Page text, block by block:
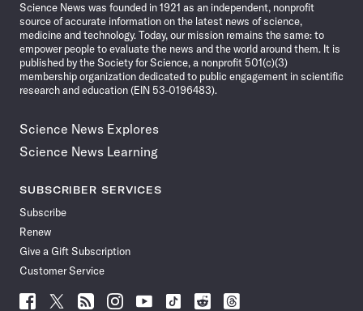
Science News was founded in 1921 as an independent, nonprofit
source of accurate information on the latest news of science,
medicine and technology. Today, our mission remains the same: to
empower people to evaluate the news and the world around them. It is
published by the Society for Science, a nonprofit 501(c)(3)
membership organization dedicated to public engagement in scientific
research and education (EIN 53-0196483).
Science News Explores
Science News Learning
SUBSCRIBER SERVICES
Subscribe
Renew
Give a Gift Subscription
Customer Service
Follow
Follow Follow Follow Follow
Follow
Follow
Follow